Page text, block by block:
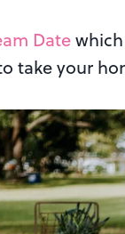
Date
take your